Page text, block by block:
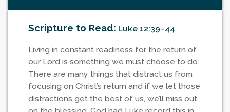
Scripture to Read: Luke 12:39–44
Living in constant readiness for the return of
our Lord is something we must choose to do.
There are many things that distract us from
focusing on Christ’s return and if we let those
distractions get the best of us, we’ll miss out